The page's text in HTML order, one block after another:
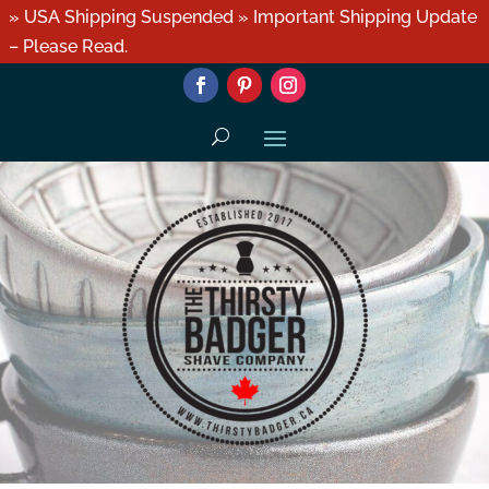
» USA Shipping Suspended » Important Shipping Update
– Please Read.